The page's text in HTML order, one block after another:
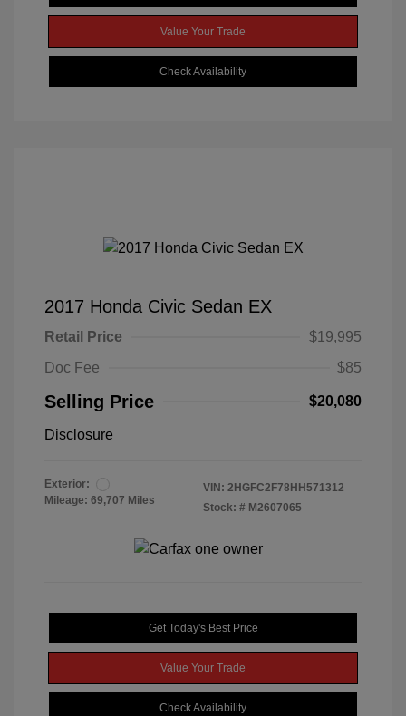
Value Your Trade
Check Availability
2017 Honda Civic Sedan EX
Retail Price
$19,995
Doc Fee
$85
Selling Price $20,080
Disclosure
Exterior:
Mileage: 69,707 Miles
VIN: 2HGFC2F78HH571312
Stock: # M2607065
Get Today's Best Price
Value Your Trade
Check Availability